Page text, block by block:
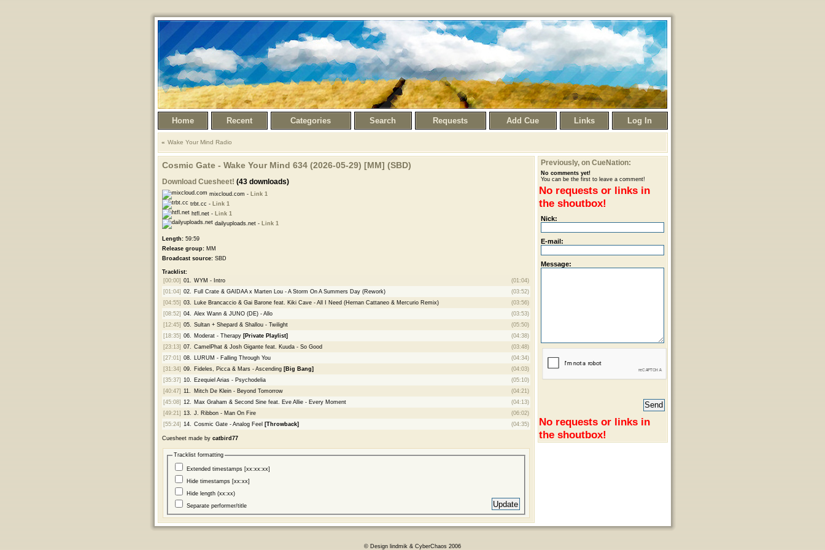
Home Recent Categories Search Requests Add Cue Links Log In
Wake Your Mind Radio
Cosmic Gate - Wake Your Mind 634 (2026-05-29) [MM] (SBD)
Download Cuesheet! (43 downloads)
mixcloud.com - Link 1
trbt.cc - Link 1
htfl.net - Link 1
dailyuploads.net - Link 1
Length:59:59
Release group:MM
Broadcast source:SBD
Tracklist:
[00:00] 01. WYM - Intro
(01:04)
[01:04] 02. Full Crate & GAIDAA x Marten Lou - A Storm On A Summers Day (Rework)
(03:52)
[04:55] 03. Luke Brancaccio & Gai Barone feat. Kiki Cave - All I Need (Hernan Cattaneo & Mercurio Remix)
(03:56)
[08:52] 04. Alex Wann & JUNO (DE) - Allo
(03:53)
[12:45] 05. Sultan + Shepard & Shallou - Twilight
(05:50)
[18:35] 06. Moderat - Therapy [Private Playlist]
(04:38)
[23:13] 07. CamelPhat & Josh Gigante feat. Kuuda - So Good
(03:48)
[27:01] 08. LURUM - Falling Through You
(04:34)
[31:34] 09. Fideles, Picca & Mars - Ascending [Big Bang]
(04:03)
[35:37] 10. Ezequiel Arias - Psychodelia
(05:10)
[40:47] 11. Mitch De Klein - Beyond Tomorrow
(04:21)
[45:08] 12. Max Graham & Second Sine feat. Eve Allie - Every Moment
(04:13)
[49:21] 13. J. Ribbon - Man On Fire
(06:02)
[55:24] 14. Cosmic Gate - Analog Feel [Throwback] (04:35)
Cuesheet made by catbird77
Tracklist formatting
Extended timestamps [xx:xx:xx]
Hide timestamps [xx:xx]
Hide length (xx:xx)
Separate performer/title
Previously, on CueNation:
No comments yet!
You can be the first to leave a comment!
No requests or links in
the shoutbox!
Nick:
E-mail:
Message:
No requests or links in
the shoutbox!
© Design lindmik & CyberChaos 2006